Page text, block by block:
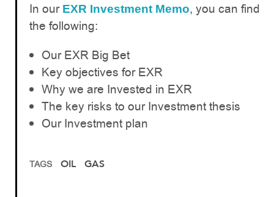
In our EXR Investment Memo, you can find
the following:
Our EXR Big Bet
Key objectives for EXR
Why we are Invested in EXR
The key risks to our Investment thesis
Our Investment plan
TAGS OIL GAS